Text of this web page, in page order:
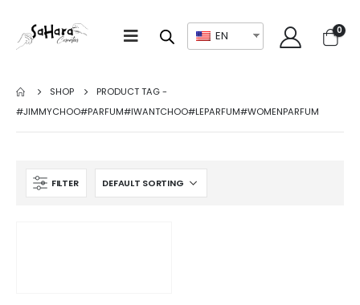
EN 0
SHOP
PRODUCT TAG -
#JIMMYCHOO#PARFUM#IWANTCHOO#LEPARFUM#WOMENPARFUM
FILTER